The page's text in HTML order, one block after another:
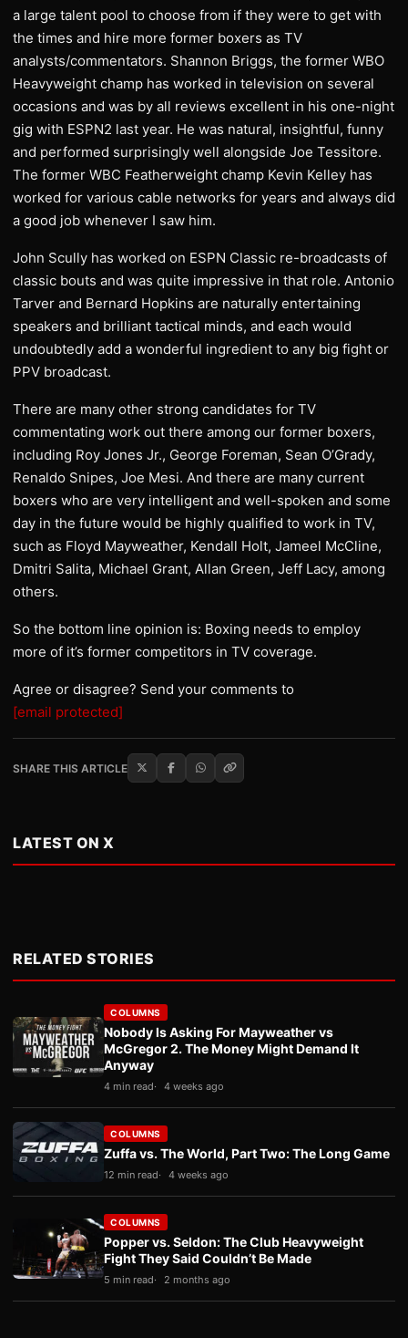
a large talent pool to choose from if they were to get with
the times and hire more former boxers as TV
analysts/commentators. Shannon Briggs, the former WBO
Heavyweight champ has worked in television on several
occasions and was by all reviews excellent in his one-night
gig with ESPN2 last year. He was natural, insightful, funny
and performed surprisingly well alongside Joe Tessitore.
The former WBC Featherweight champ Kevin Kelley has
worked for various cable networks for years and always did
a good job whenever I saw him.
John Scully has worked on ESPN Classic re-broadcasts of
classic bouts and was quite impressive in that role. Antonio
Tarver and Bernard Hopkins are naturally entertaining
speakers and brilliant tactical minds, and each would
undoubtedly add a wonderful ingredient to any big fight or
PPV broadcast.
There are many other strong candidates for TV
commentating work out there among our former boxers,
including Roy Jones Jr., George Foreman, Sean O’Grady,
Renaldo Snipes, Joe Mesi. And there are many current
boxers who are very intelligent and well-spoken and some
day in the future would be highly qualified to work in TV,
such as Floyd Mayweather, Kendall Holt, Jameel McCline,
Dmitri Salita, Michael Grant, Allan Green, Jeff Lacy, among
others.
So the bottom line opinion is: Boxing needs to employ
more of it’s former competitors in TV coverage.
Agree or disagree? Send your comments to
[email protected]
SHARE THIS ARTICLE
LATEST ON X
RELATED STORIES
COLUMNS
Nobody Is Asking For Mayweather vs
McGregor 2. The Money Might Demand It
Anyway
4 min read 4 weeks ago
COLUMNS
Zuffa vs. The World, Part Two: The Long Game
12 min read 4 weeks ago
COLUMNS
Popper vs. Seldon: The Club Heavyweight
Fight They Said Couldn’t Be Made
5 min read 2 months ago